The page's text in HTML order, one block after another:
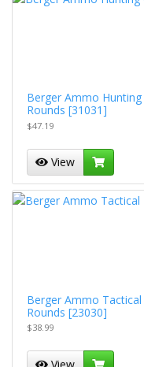
Berger Ammo Hunting
Rounds [31031]
$47.19
View
Berger Ammo Tactical
Rounds [23030]
$38.99
View